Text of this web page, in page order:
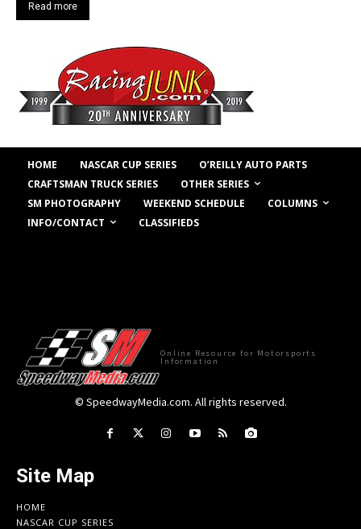
Read more
HOME NASCAR CUP SERIES
O’REILLY AUTO PARTS
CRAFTSMAN TRUCK SERIES
OTHER SERIES
SM PHOTOGRAPHY
WEEKEND SCHEDULE
COLUMNS
INFO/CONTACT
CLASSIFIEDS
Online Resource for Motorsports
Information
© SpeedwayMedia.com. All rights reserved.
Site Map
HOME
NASCAR CUP SERIES